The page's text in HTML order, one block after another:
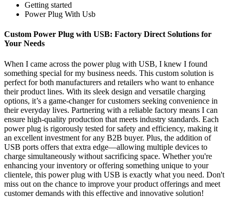
Getting started
Power Plug With Usb
Custom Power Plug with USB: Factory Direct Solutions for
Your Needs
When I came across the power plug with USB, I knew I found
something special for my business needs. This custom solution is
perfect for both manufacturers and retailers who want to enhance
their product lines. With its sleek design and versatile charging
options, it’s a game-changer for customers seeking convenience in
their everyday lives. Partnering with a reliable factory means I can
ensure high-quality production that meets industry standards. Each
power plug is rigorously tested for safety and efficiency, making it
an excellent investment for any B2B buyer. Plus, the addition of
USB ports offers that extra edge—allowing multiple devices to
charge simultaneously without sacrificing space. Whether you're
enhancing your inventory or offering something unique to your
clientele, this power plug with USB is exactly what you need. Don't
miss out on the chance to improve your product offerings and meet
customer demands with this effective and innovative solution!